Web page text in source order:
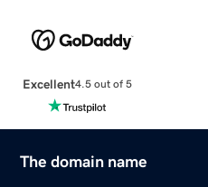
Excellent4.5 out of 5
The domain name